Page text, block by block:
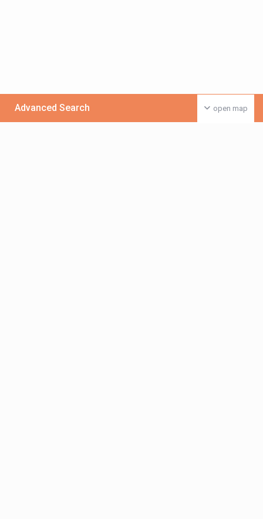
open map
Advanced Search